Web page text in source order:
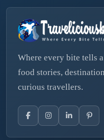
Where every bite tells
food stories,
curious travellers.